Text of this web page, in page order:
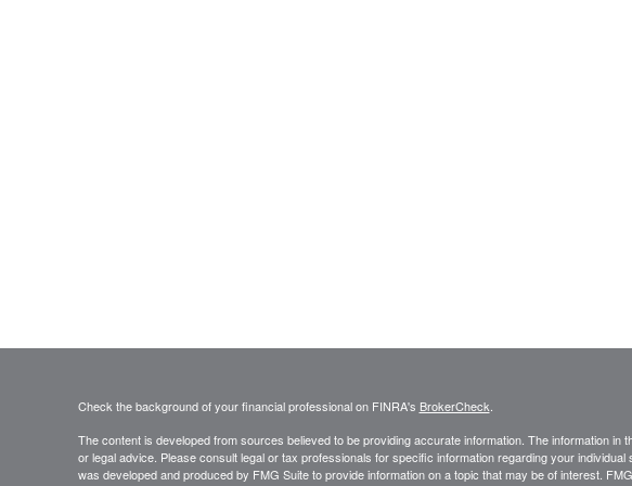
Check the background of your financial professional on FINRA's BrokerCheck
The content is developed from sources believed to be providing accurate information. The information in
or legal advice. Please consult legal or tax professionals for specific information regarding your individual
was developed and produced by FMG Suite to provide information on a topic that may be of interest.